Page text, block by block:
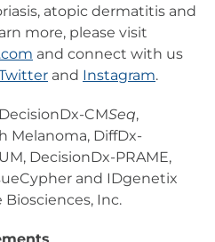
atopic dermatitis and
more, please visit
and connect with us
and Instagram.
CMSeq,
Melanoma, DiffDx-
DecisionDx-PRAME,
and IDgenetix
Inc.